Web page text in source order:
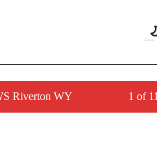
Riverton WY 1 of 11